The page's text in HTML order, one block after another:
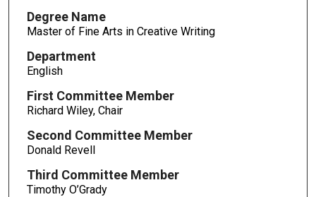
Degree Name
Master of Fine Arts in Creative Writing
Department
English
First Committee Member
Richard Wiley, Chair
Second Committee Member
Donald Revell
Third Committee Member
Timothy O’Grady